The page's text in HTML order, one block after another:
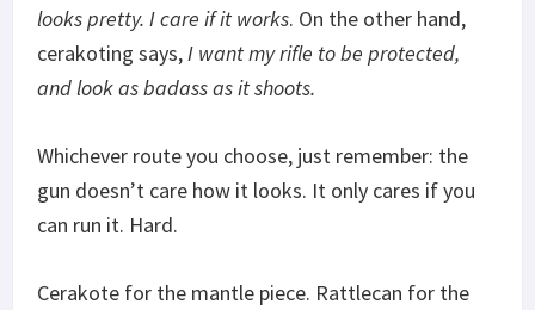
looks pretty. I care if it works. On the other hand,
cerakoting says,I want my rifle to be protected,
and look as badass as it shoots.
Whichever route you choose, just remember: the
gun doesn’t care how it looks. It only cares if you
can run it. Hard.
Cerakote for the mantle piece. Rattlecan for the